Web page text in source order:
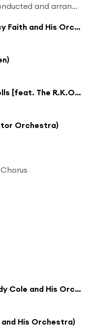
Nat King Cole (with Orchestra conducted and arranged Nelson Riddle)
Stranger In Paradise (feat. Percy Faith and His Orchestra & the Ray Charles Singers)
(I'm Always Hearing) Wedding Bells [feat. The R.K.O. Studio Orchestra]
Orchestra)
Ready, Willing & Able (feat. Buddy Cole and His Orchestra)
His Orchestra)